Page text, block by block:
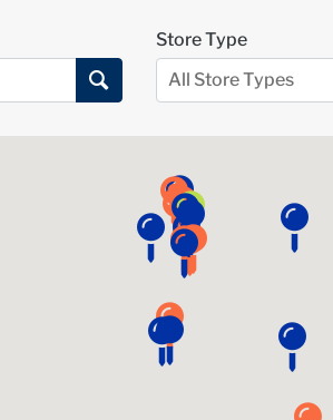
Store Type
All Store Types